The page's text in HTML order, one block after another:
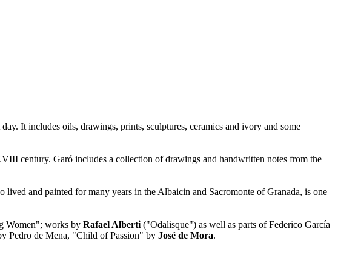
It includes oils, drawings, prints, sculptures, ceramics and ivory and some
century. Garó includes a collection of drawings and handwritten notes from the
and painted for many years in the Albaicin and Sacromonte of Granada, is one
Women"; works by Rafael Alberti ("Odalisque") as well as parts of Federico García
Pedro de Mena, "Child of Passion" by José de Mora.